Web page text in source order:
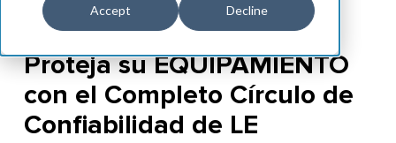
Accept Decline
Proteja su EQUIPAMIENTO
con el Completo Círculo de
Confiabilidad de LE